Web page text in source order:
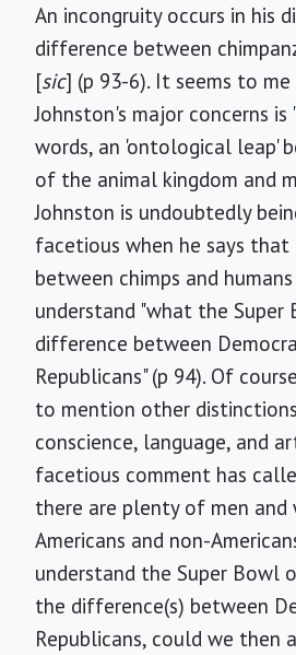
An incongruity occurs in his
difference between
[sic] (p 93-6). It seems to
Johnston's major concerns is
words, an 'ontological leap'
of the animal kingdom and
Johnston is undoubtedly
facetious when he says
between chimps and
understand "what the Super
difference between
Republicans" (p 94). Of
to mention other
conscience, language, and
facetious comment has
there are plenty of men and
Americans and non-
understand the Super Bowl
the difference(s) between
Republicans, could we then